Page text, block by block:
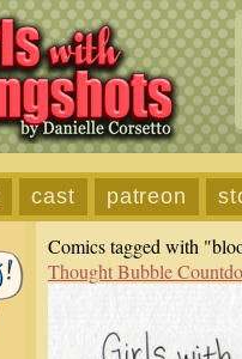
cast patreon
Comics tagged with
Thought Bubble